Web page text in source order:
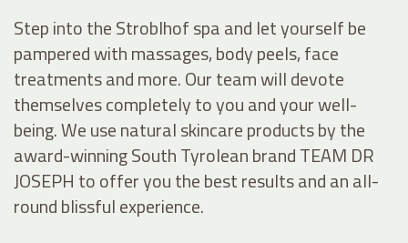
Step into the Stroblhof spa and let yourself be
pampered with massages, body peels, face
treatments and more. Our team will devote
themselves completely to you and your well-
being. We use natural skincare products by the
award-winning South Tyrolean brand TEAM DR
JOSEPH to offer you the best results and an all-
round blissful experience.